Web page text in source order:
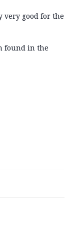
very good for the
found in the